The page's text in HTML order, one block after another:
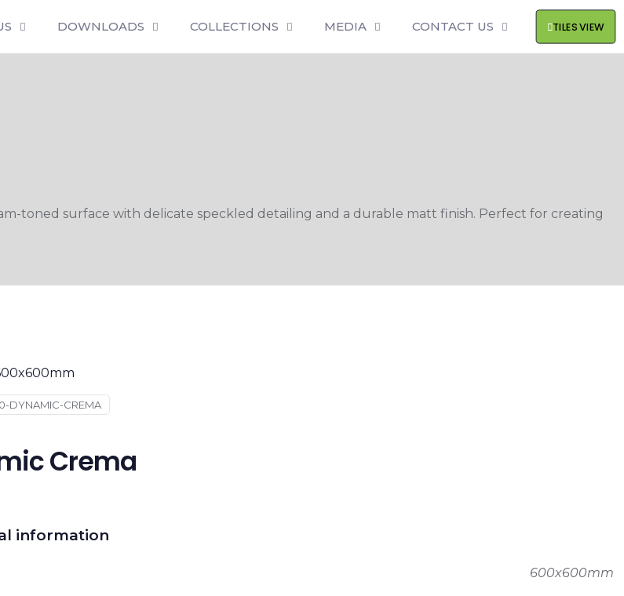
DOWNLOADS COLLECTIONS MEDIA CONTACT US TILES VIEW
toned surface with delicate speckled detailing and a durable matt finish. Perfect for creating
DYNAMIC-CREMA
Crema
information
600x600mm